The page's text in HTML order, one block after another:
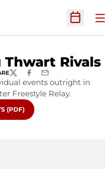
Open
Rivals
TWITTERFACEBOOK
EMAIL
events outright in
Freestyle Relay.
WINDOW
(PDF)